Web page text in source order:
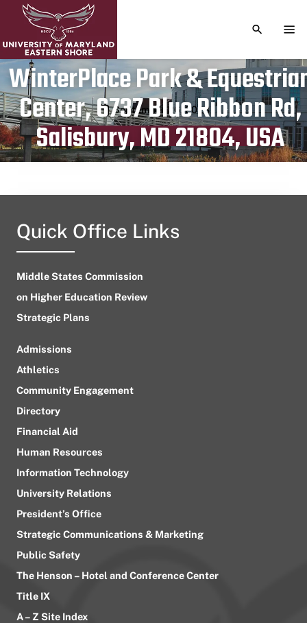
TOGGLE
WinterPlace Park &
Center, 6737 Blue Ribbon Rd,
Salisbury, MD 21804, USA
Publication date
September 26, 2023
Quick Office Links
Middle States Commission
on Higher Education Review
Strategic Plans
Admissions
Athletics
Community Engagement
Directory
Financial Aid
Human Resources
Information Technology
University Relations
President’s Office
Strategic Communications & Marketing
Public Safety
The Henson – Hotel and Conference Center
Title IX
A – Z Site Index